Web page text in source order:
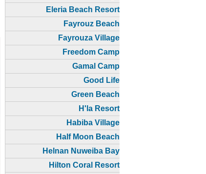
Eleria Beach Resort
Fayrouz Beach
Fayrouza Village
Freedom Camp
Gamal Camp
Good Life
Green Beach
H'la Resort
Habiba Village
Half Moon Beach
Helnan Nuweiba Bay
Hilton Coral Resort